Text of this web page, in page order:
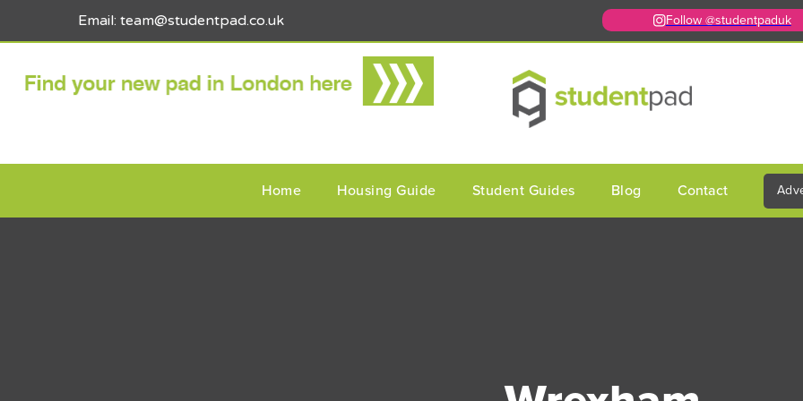
Email: team@studentpad.co.uk Follow @studentpaduk
Home Housing Guide Student Guides Blog Contact